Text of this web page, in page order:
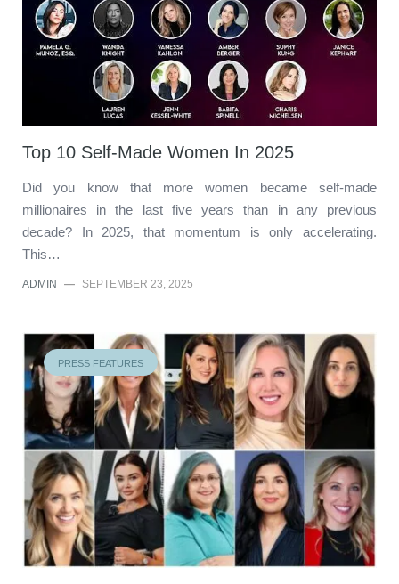
Top 10 Self-Made Women In 2025
Did you know that more women became self-made
millionaires in the last five years than in any previous
decade? In 2025, that momentum is only accelerating.
This…
ADMIN — SEPTEMBER 23, 2025
PRESS FEATURES